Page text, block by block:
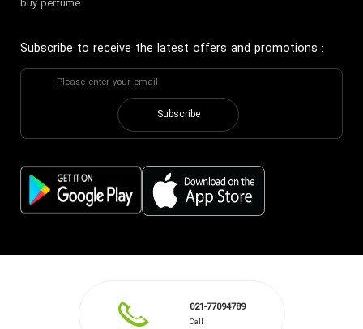
buy perfume
Subscribe to receive the latest offers and promotions :
Subscribe
021-77094789
Call